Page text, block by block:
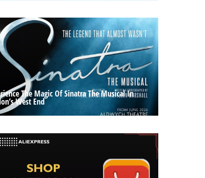
The Magic Of Sinatra The Musical In
West End